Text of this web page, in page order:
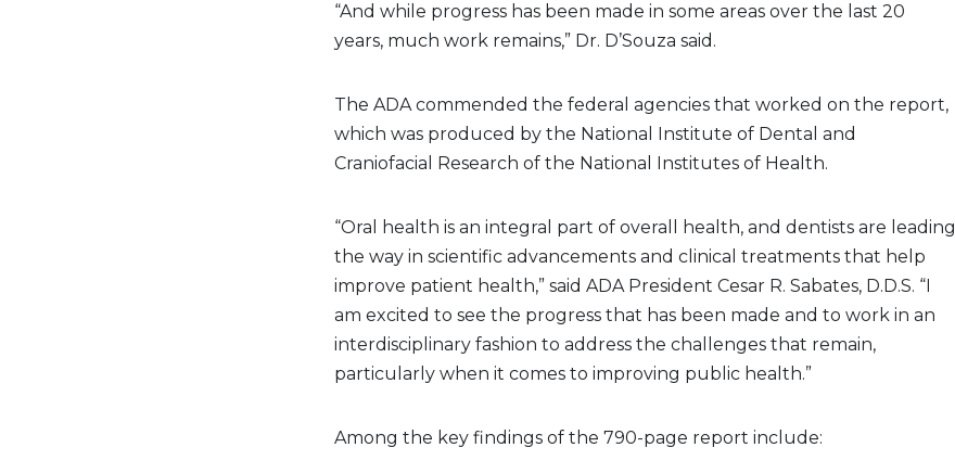
“And while progress has been made in some areas over the last 20
years, much work remains,” Dr. D’Souza said.
The ADA commended the federal agencies that worked on the report,
which was produced by the National Institute of Dental and
Craniofacial Research of the National Institutes of Health.
“Oral health is an integral part of overall health, and dentists are leading
the way in scientific advancements and clinical treatments that help
improve patient health,” said ADA President Cesar R. Sabates, D.D.S. “I
am excited to see the progress that has been made and to work in an
interdisciplinary fashion to address the challenges that remain,
particularly when it comes to improving public health.”
Among the key findings of the 790-page report include: